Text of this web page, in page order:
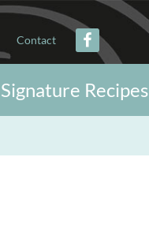
Contact
Signature Recipes